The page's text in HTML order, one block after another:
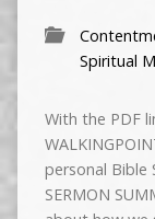
Spiritual
With the PDF
personal Bible
SERMON